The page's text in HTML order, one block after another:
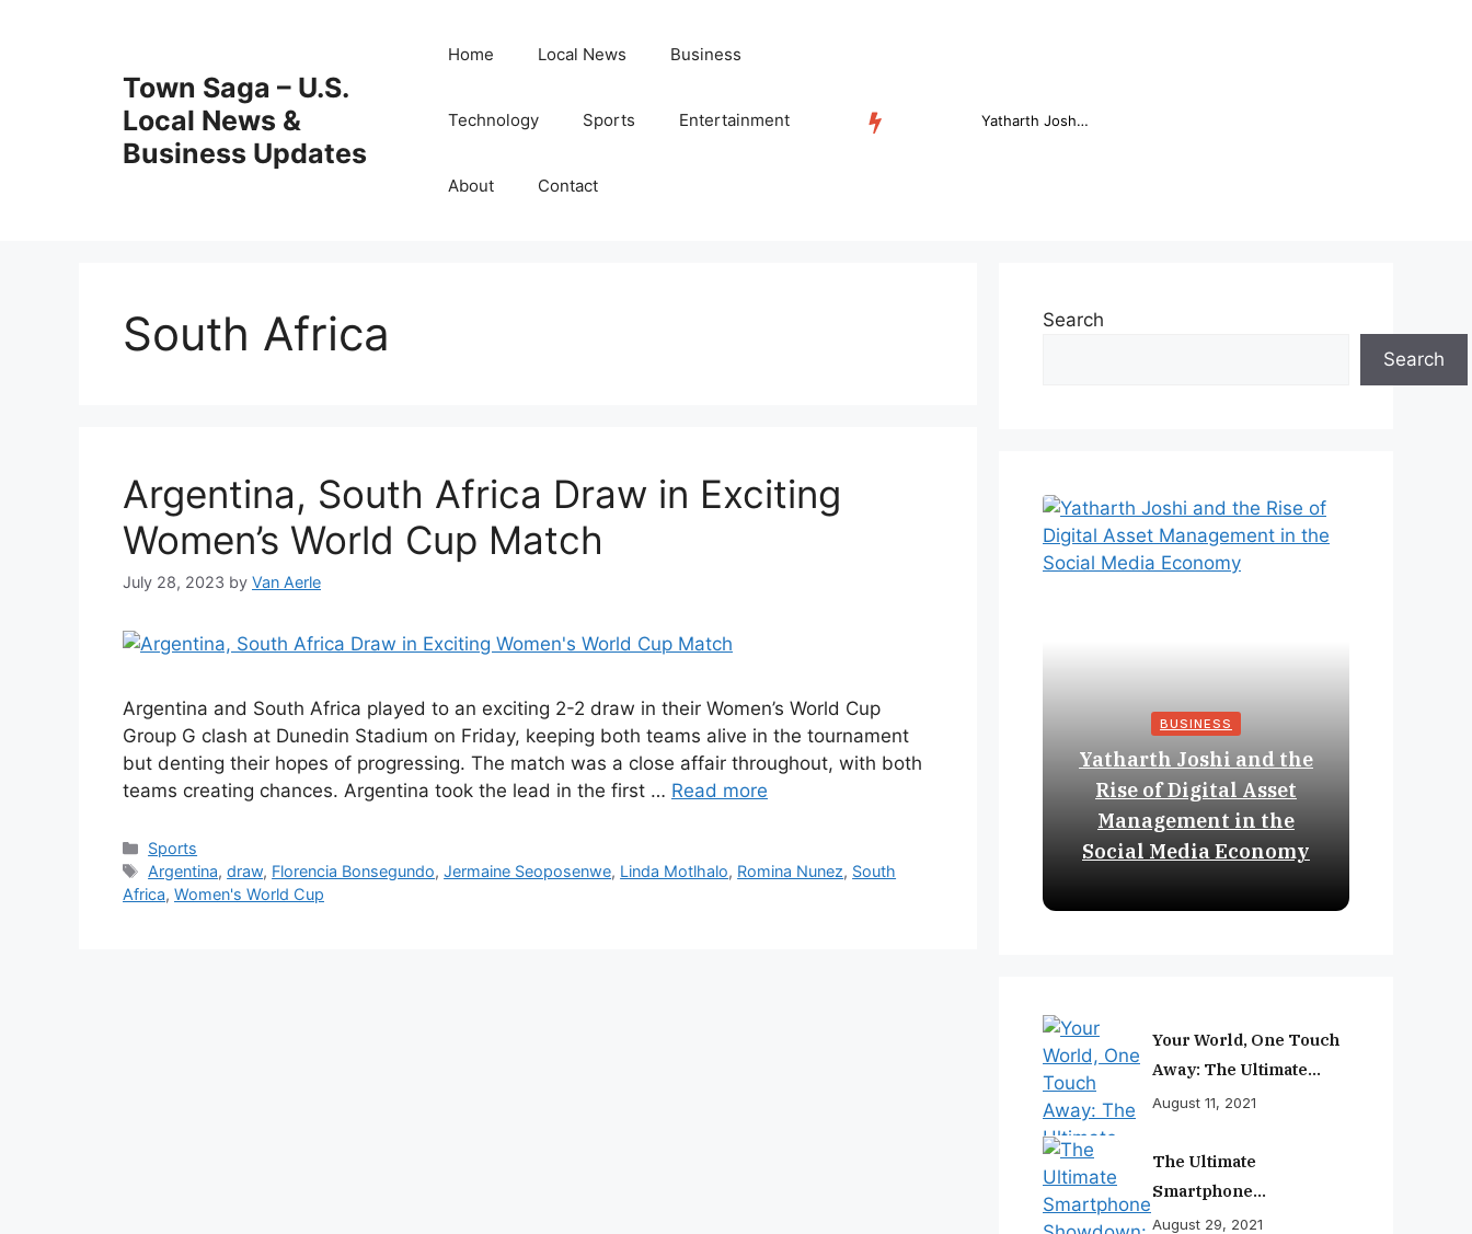
Town Saga – U.S.
Local News &
Business Updates
Home Local News Business
Technology Sports Entertainment
About Contact
Online Trading Campus Expands Access to Structured Trading E...
South Africa
Argentina, South Africa Draw in Exciting
Women’s World Cup Match
July 28, 2023 by Van Aerle
Argentina and South Africa played to an exciting 2-2 draw in their Women’s World Cup
Group G clash at Dunedin Stadium on Friday, keeping both teams alive in the tournament
but denting their hopes of progressing. The match was a close affair throughout, with both
teams creating chances. Argentina took the lead in the first … Read more
Categories
Sports
Tags
Argentina,draw, Florencia Bonsegundo,Jermaine Seoposenwe, Linda Motlhalo, Romina Nunez, South
Africa, Women's World Cup
Search
Search
BUSINESS
Yatharth Joshi and the
Rise of Digital Asset
Management in the
Social Media Economy
Your World, One Touch
Away: The Ultimate
Smartphone
August 11, 2021
The Ultimate
Smartphone
Showdown: Best
August 29, 2021